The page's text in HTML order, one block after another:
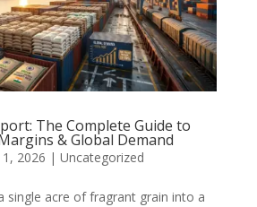
The Complete Guide to
& Global Demand
2026 | Uncategorized
single acre of fragrant grain into a